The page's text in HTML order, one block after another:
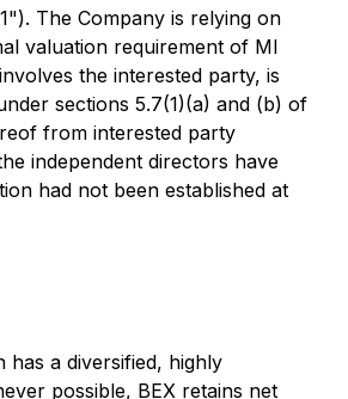
The Company is relying on
valuation requirement of MI
the interested party, is
sections 5.7(1)(a) and (b) of
from interested party
independent directors have
had not been established at
has a diversified, highly
possible, BEX retains net